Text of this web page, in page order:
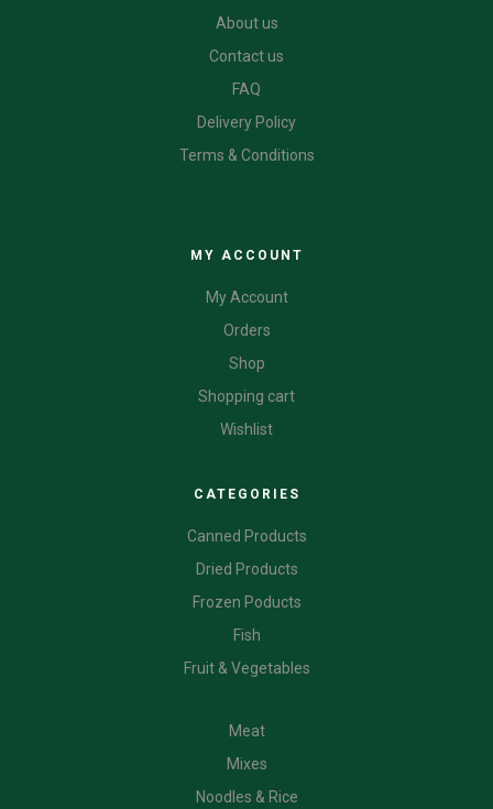
About us
Contact us
FAQ
Delivery Policy
Terms & Conditions
MY ACCOUNT
My Account
Orders
Shop
Shopping cart
Wishlist
CATEGORIES
Canned Products
Dried Products
Frozen Poducts
Fish
Fruit & Vegetables
Meat
Mixes
Noodles & Rice